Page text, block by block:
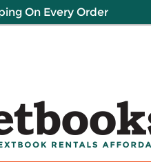
On Every Order